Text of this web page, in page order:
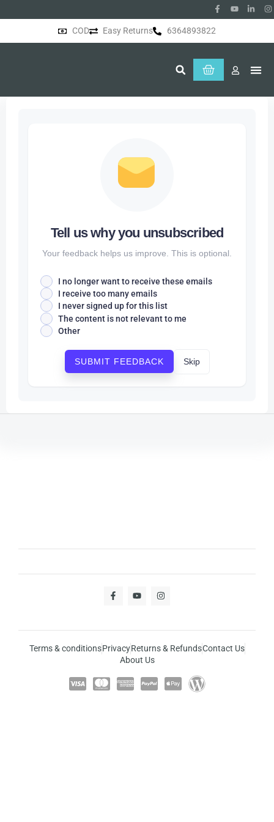
COD Easy Returns 6364893822
Tell us why you unsubscribed
Your feedback helps us improve. This is optional.
I no longer want to receive these emails
I receive too many emails
I never signed up for this list
The content is not relevant to me
Other
SUBMIT FEEDBACK Skip
Terms & conditionsPrivacyReturns & RefundsContact Us
About Us